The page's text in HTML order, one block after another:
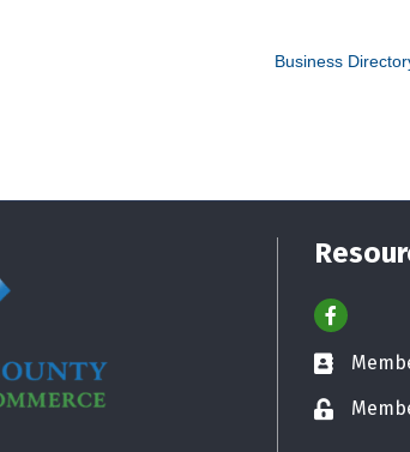
Business
Facebook
Business
Lock icon